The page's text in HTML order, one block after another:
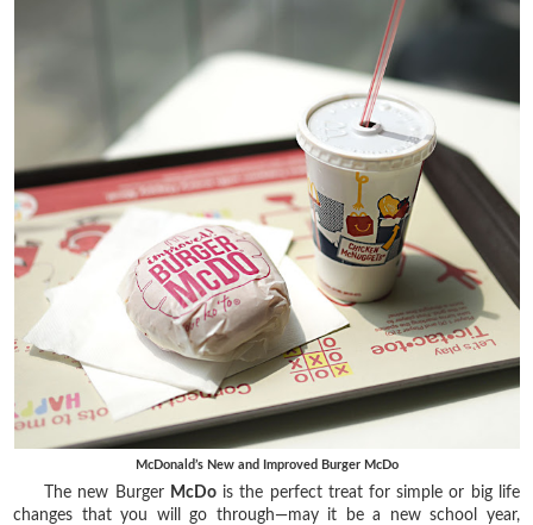
McDonald’s New and Improved Burger McDo
The new Burger McDois the perfect treat for simple or big life
changes that you will go through—may it be a new school year,